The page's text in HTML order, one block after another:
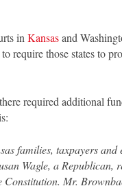
in Kansasand
require those states to
required additional
families, taxpayers and
Wagle, a Republican,
Constitution. Mr.